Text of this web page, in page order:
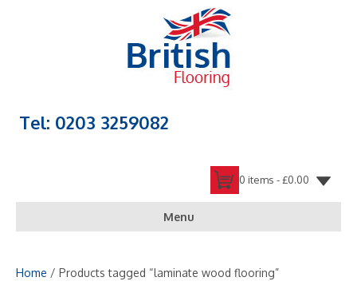
Tel: 0203 3259082
0 items -£0.00
Menu
Home / Products tagged “laminate wood flooring”